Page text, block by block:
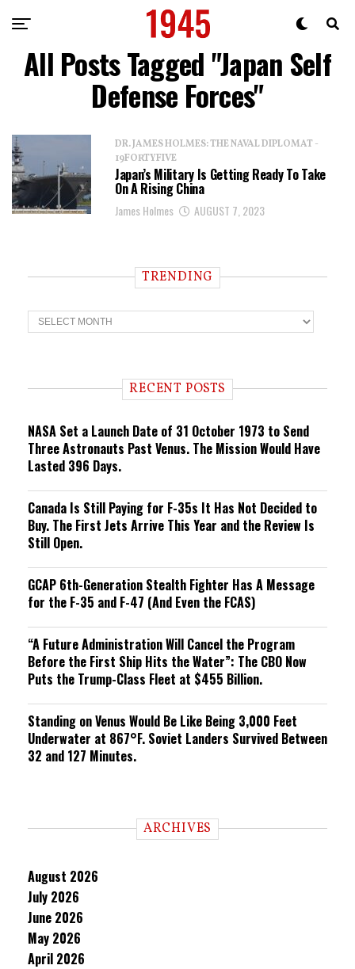
All Posts Tagged "Japan Self
Defense Forces"
DR. JAMES HOLMES: THE NAVAL DIPLOMAT -
19FORTYFIVE
Japan’s Military Is Getting Ready To Take
On A Rising China
James Holmes AUGUST 7, 2023
TRENDING
T
r
n RECENT POSTS
NASA Set a Launch Date of 31 October 1973 to Send
Three Astronauts Past Venus. The Mission Would Have
Lasted 396 Days.
Canada Is Still Paying for F-35s It Has Not Decided to
Buy. The First Jets Arrive This Year and the Review Is
Still Open.
GCAP 6th-Generation Stealth Fighter Has A Message
for the F-35 and F-47 (And Even the FCAS)
“A Future Administration Will Cancel the Program
Before the First Ship Hits the Water”: The CBO Now
Puts the Trump-Class Fleet at $455 Billion.
Standing on Venus Would Be Like Being 3,000 Feet
Underwater at 867°F. Soviet Landers Survived Between
32 and 127 Minutes.
ARCHIVES
August 2026
July 2026
June 2026
May 2026
April 2026